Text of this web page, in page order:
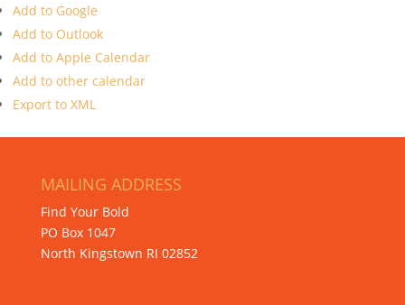
Add to Google
Add to Outlook
Add to Apple Calendar
Add to other calendar
Export to XML
MAILING ADDRESS
Find Your Bold
PO Box 1047
North Kingstown RI 02852